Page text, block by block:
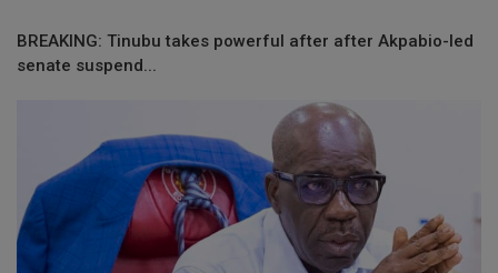
BREAKING: Tinubu takes powerful after after Akpabio-led
senate suspend...